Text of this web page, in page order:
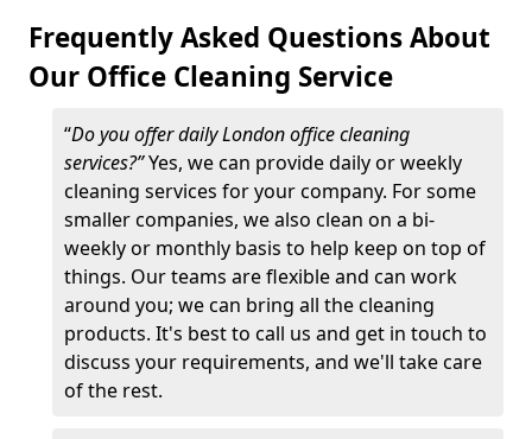
Frequently Asked Questions About
Our Office Cleaning Service
“Do you offer daily London office cleaning
services?”Yes, we can provide daily or weekly
cleaning services for your company. For some
smaller companies, we also clean on a bi-
weekly or monthly basis to help keep on top of
things. Our teams are flexible and can work
around you; we can bring all the cleaning
products. It's best to call us and get in touch to
discuss your requirements, and we'll take care
of the rest.